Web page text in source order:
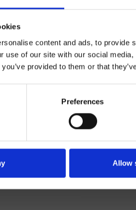
content and ads, to
use of our site with our social
provided to them or that
Preferences
Allow
Monocomando
Parete
Set esterno doccia/vasca
aggiornato il 13/02/2025 10:33:23